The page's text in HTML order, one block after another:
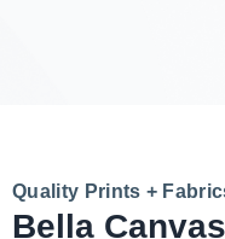
Quality Prints +
Bella